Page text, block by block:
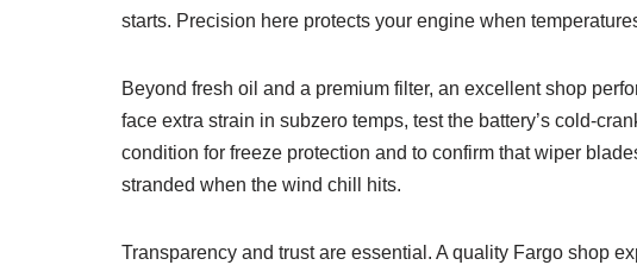
starts. Precision here protects your engine when
Beyond fresh oil and a premium filter, an excellent shop
face extra strain in subzero temps, test the battery’s cold-
condition for freeze protection and to confirm that wiper
stranded when the wind chill hits.
Transparency and trust are essential. A quality Fargo shop